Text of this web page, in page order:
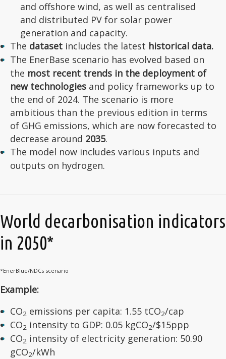
and offshore wind, as well as centralised
and distributed PV for solar power
generation and capacity.
The dataset includes the latest historical data.
The EnerBase scenario has evolved based on
the most recent trends in the deployment of
new technologies and policy frameworks up to
the end of 2024. The scenario is more
ambitious than the previous edition in terms
of GHG emissions, which are now forecasted to
decrease around 2035.
The model now includes various inputs and
outputs on hydrogen.
World decarbonisation indicators
in 2050*
*EnerBlue/NDCs scenario
Example:
CO2 emissions per capita: 1.55 tCO2/cap
CO2 intensity to GDP: 0.05 kgCO2/$15ppp
CO2 intensity of electricity generation: 50.90
gCO2/kWh